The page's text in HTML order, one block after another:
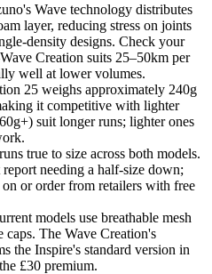
Wave technology distributes
layer, reducing stress on joints
density designs. Check your
Creation suits 25–50km per
well at lower volumes.
25 weighs approximately 240g
it competitive with lighter
suit longer runs; lighter ones
true to size across both models.
needing a half-size down;
or order from retailers with free
models use breathable mesh
The Wave Creation's
the Inspire's standard version in
£30 premium.